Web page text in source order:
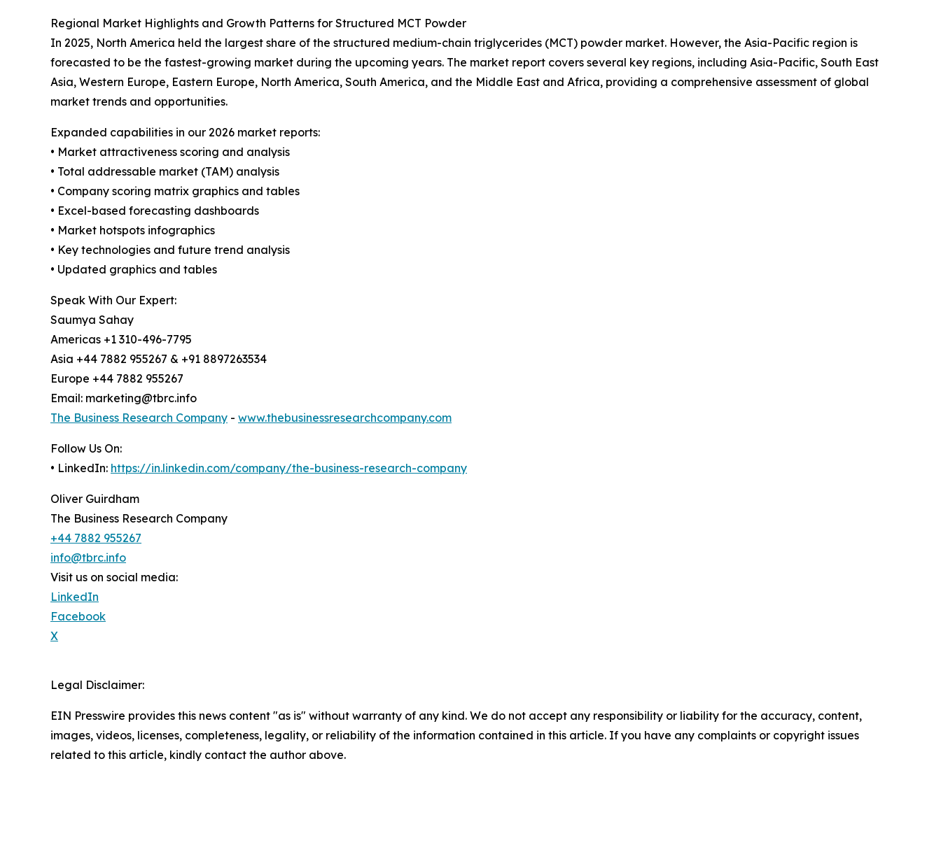
Regional Market Highlights and Growth Patterns for Structured MCT Powder
In 2025, North America held the largest share of the structured medium-chain triglycerides (MCT) powder market. However, the Asia-Pacific region is
forecasted to be the fastest-growing market during the upcoming years. The market report covers several key regions, including Asia-Pacific, South East
Asia, Western Europe, Eastern Europe, North America, South America, and the Middle East and Africa, providing a comprehensive assessment of global
market trends and opportunities.
Expanded capabilities in our 2026 market reports:
• Market attractiveness scoring and analysis
• Total addressable market (TAM) analysis
• Company scoring matrix graphics and tables
• Excel-based forecasting dashboards
• Market hotspots infographics
• Key technologies and future trend analysis
• Updated graphics and tables
Speak With Our Expert:
Saumya Sahay
Americas +1 310-496-7795
Asia +44 7882 955267 & +91 8897263534
Europe +44 7882 955267
Email: marketing@tbrc.info
The Business Research Company - www.thebusinessresearchcompany.com
Follow Us On:
• LinkedIn: https://in.linkedin.com/company/the-business-research-company
Oliver Guirdham
The Business Research Company
+44 7882 955267
info@tbrc.info
Visit us on social media:
LinkedIn
Facebook
X
Legal Disclaimer:
EIN Presswire provides this news content "as is" without warranty of any kind. We do not accept any responsibility or liability for the accuracy, content,
images, videos, licenses, completeness, legality, or reliability of the information contained in this article. If you have any complaints or copyright issues
related to this article, kindly contact the author above.